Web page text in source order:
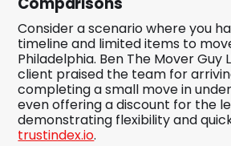
Consider a scenario where you
timeline and limited items to
Philadelphia. Ben The Mover Guy
client praised the team for
completing a small move in
even offering a discount for the
demonstrating flexibility and
trustindex.io.